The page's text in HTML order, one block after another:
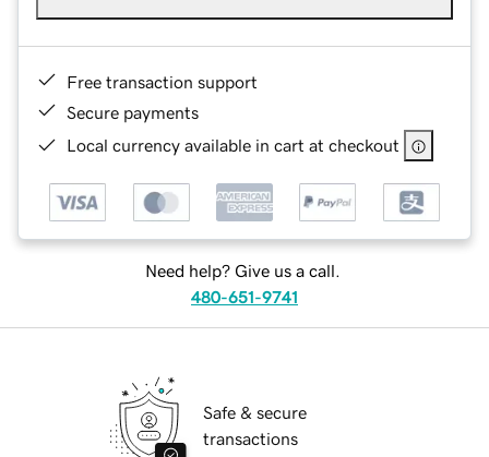
Free transaction support
Secure payments
Local currency available in cart at checkout
Need help? Give us a call.
480-651-9741
Safe & secure
transactions